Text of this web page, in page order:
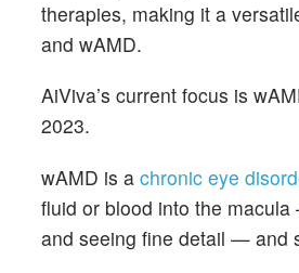
therapies, making it a
and wAMD.
AiViva’s current focus is
2023.
wAMD is a chronic eye
fluid or blood into the
and seeing fine detail — and